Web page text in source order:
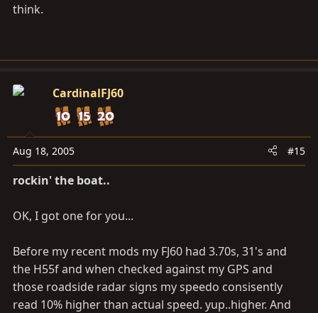
think.
CardinalFJ60
Aug 18, 2005 #15
rockin' the boat..
OK, I got one for you...
Before my recent mods my FJ60 had 3.70s, 31's and
the H55f and when checked against my GPS and
those roadside radar signs my speedo consisently
read 10% higher than actual speed. yup..higher. And